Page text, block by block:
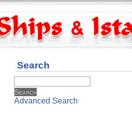
Search
Advanced Search